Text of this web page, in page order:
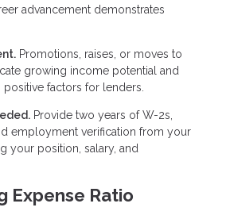
advancement demonstrates
Promotions, raises, or moves to
growing income potential and
factors for lenders.
Provide two years of W-2s,
employment verification from your
your position, salary, and
Expense Ratio